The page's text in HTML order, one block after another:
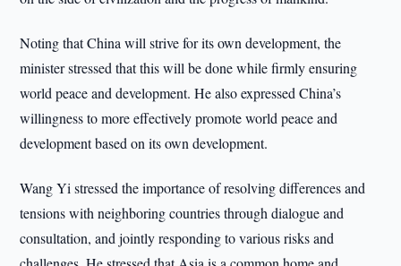
Noting that China will strive for its own development, the
minister stressed that this will be done while firmly ensuring
world peace and development. He also expressed China’s
willingness to more effectively promote world peace and
development based on its own development.
Wang Yi stressed the importance of resolving differences and
tensions with neighboring countries through dialogue and
consultation, and jointly responding to various risks and